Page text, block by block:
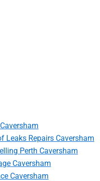
Leaks Repairs Caversham
Perth Caversham
Caversham
Caversham